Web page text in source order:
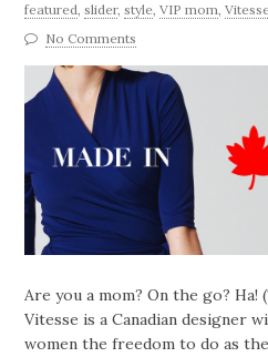
featured,slider,style,VIP mom,
No Comments
Are you a mom? On the go? Ha!
Vitesse is a Canadian designer
women the freedom to do as